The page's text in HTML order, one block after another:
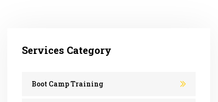
Services Category
Boot Camp Training